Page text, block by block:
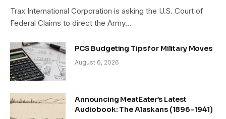
Trax International Corporation is asking the U.S. Court of
Federal Claims to direct the Army…
PCS Budgeting Tips for Military Moves
August 6, 2026
Announcing MeatEater’s Latest
Audiobook: The Alaskans (1896-1941)